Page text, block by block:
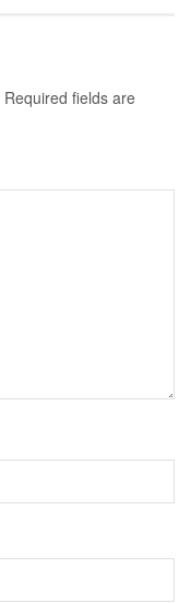
Required fields are